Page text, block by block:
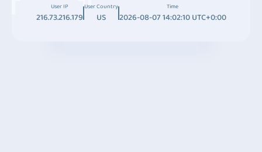
User IP
216.73.216.179
User Country
US
Time
2026-08-07 14:02:10 UTC+0:00